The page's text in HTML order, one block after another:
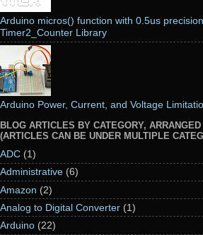
Arduino micros() function with 0.5us
Timer2_Counter Library
Arduino Power, Current, and Voltage
BLOG ARTICLES BY CATEGORY,
(ARTICLES CAN BE UNDER MULTIPLE
ADC (1)
Administrative (6)
Amazon (2)
Analog to Digital Converter (1)
Arduino (22)